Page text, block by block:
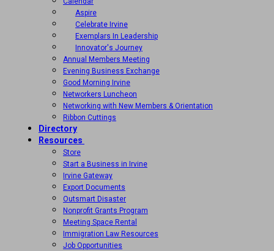
Aspire
Celebrate Irvine
Exemplars In Leadership
Innovator's Journey
Annual Members Meeting
Evening Business Exchange
Good Morning Irvine
Networkers Luncheon
Networking with New Members & Orientation
Ribbon Cuttings
Directory
Resources
Store
Start a Business in Irvine
Irvine Gateway
Export Documents
Outsmart Disaster
Nonprofit Grants Program
Meeting Space Rental
Immigration Law Resources
Job Opportunities